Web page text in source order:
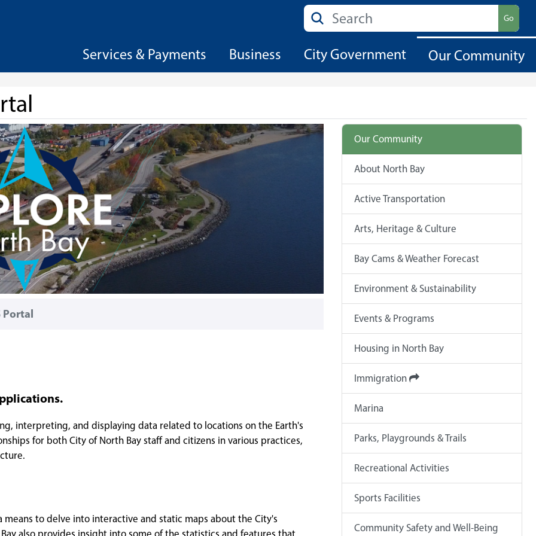
Search Go
Services & Payments Business City Government Our Community
Portal
interpreting, and displaying data related to locations on the Earth's
for both City of North Bay staff and citizens in various practices,
means to delve into interactive and static maps about the City's
Our Community
About North Bay
Active Transportation
Arts, Heritage & Culture
Bay Cams & Weather Forecast
Environment & Sustainability
Events & Programs
Housing in North Bay
Immigration
Marina
Parks, Playgrounds & Trails
Recreational Activities
Sports Facilities
Community Safety and Well-Being